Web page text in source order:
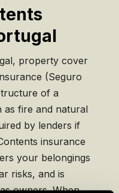
property cover
(Seguro
of a
as fire and natural
by lenders if
insurance
your belongings
risks, and is
owners. When